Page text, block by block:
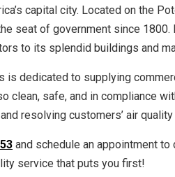
capital city. Located on the
seat of government since
to its splendid buildings and
is dedicated to supplying
clean, safe, and in compliance
resolving customers’ air
and schedule an appointment
service that puts you first!